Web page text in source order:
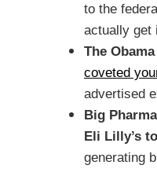
to the
actually get
The
coveted
advertised
Big
Eli Lilly’s
generating